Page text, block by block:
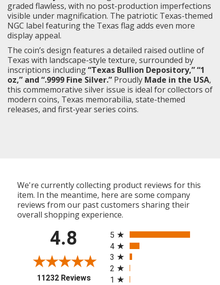
graded flawless, with no post-production imperfections
visible under magnification. The patriotic Texas-themed
NGC label featuring the Texas flag adds even more
display appeal.
The coin’s design features a detailed raised outline of
Texas with landscape-style texture, surrounded by
inscriptions including“Texas Bullion Depository,” “1
oz,” and “.9999 Fine Silver.” Proudly Made in the USA,
this commemorative silver issue is ideal for collectors of
modern coins, Texas memorabilia, state-themed
releases, and first-year series coins.
We're currently collecting product reviews for this
item. In the meantime, here are some company
reviews from our past customers sharing their
overall shopping experience.
4.8
11232 Reviews(opens in a new tab)
5
4
3
2
1